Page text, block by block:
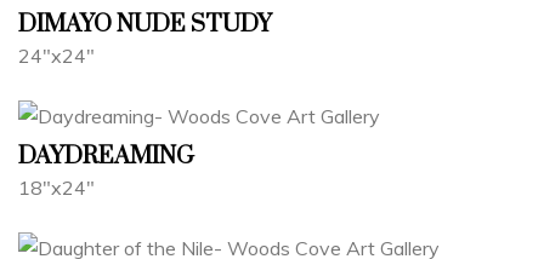
DIMAYO NUDE STUDY
24"x24"
DAYDREAMING
18"x24"